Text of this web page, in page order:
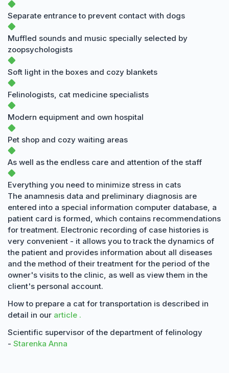
Separate entrance to prevent contact with dogs
Muffled sounds and music specially selected by
zoopsychologists
Soft light in the boxes and cozy blankets
Felinologists, cat medicine specialists
Modern equipment and own hospital
Pet shop and cozy waiting areas
As well as the endless care and attention of the staff
Everything you need to minimize stress in cats
The anamnesis data and preliminary diagnosis are
entered into a special information computer database, a
patient card is formed, which contains recommendations
for treatment. Electronic recording of case histories is
very convenient - it allows you to track the dynamics of
the patient and provides information about all diseases
and the method of their treatment for the period of the
owner's visits to the clinic, as well as view them in the
client's personal account.
How to prepare a cat for transportation is described in
detail in our article .
Scientific supervisor of the department of felinology
- Starenka Anna